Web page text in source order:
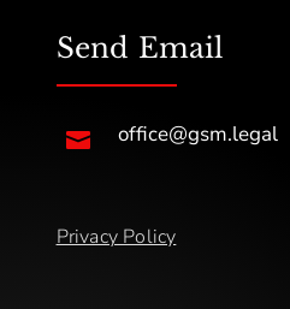
Send Email
 office@gsm.legal
Privacy Policy